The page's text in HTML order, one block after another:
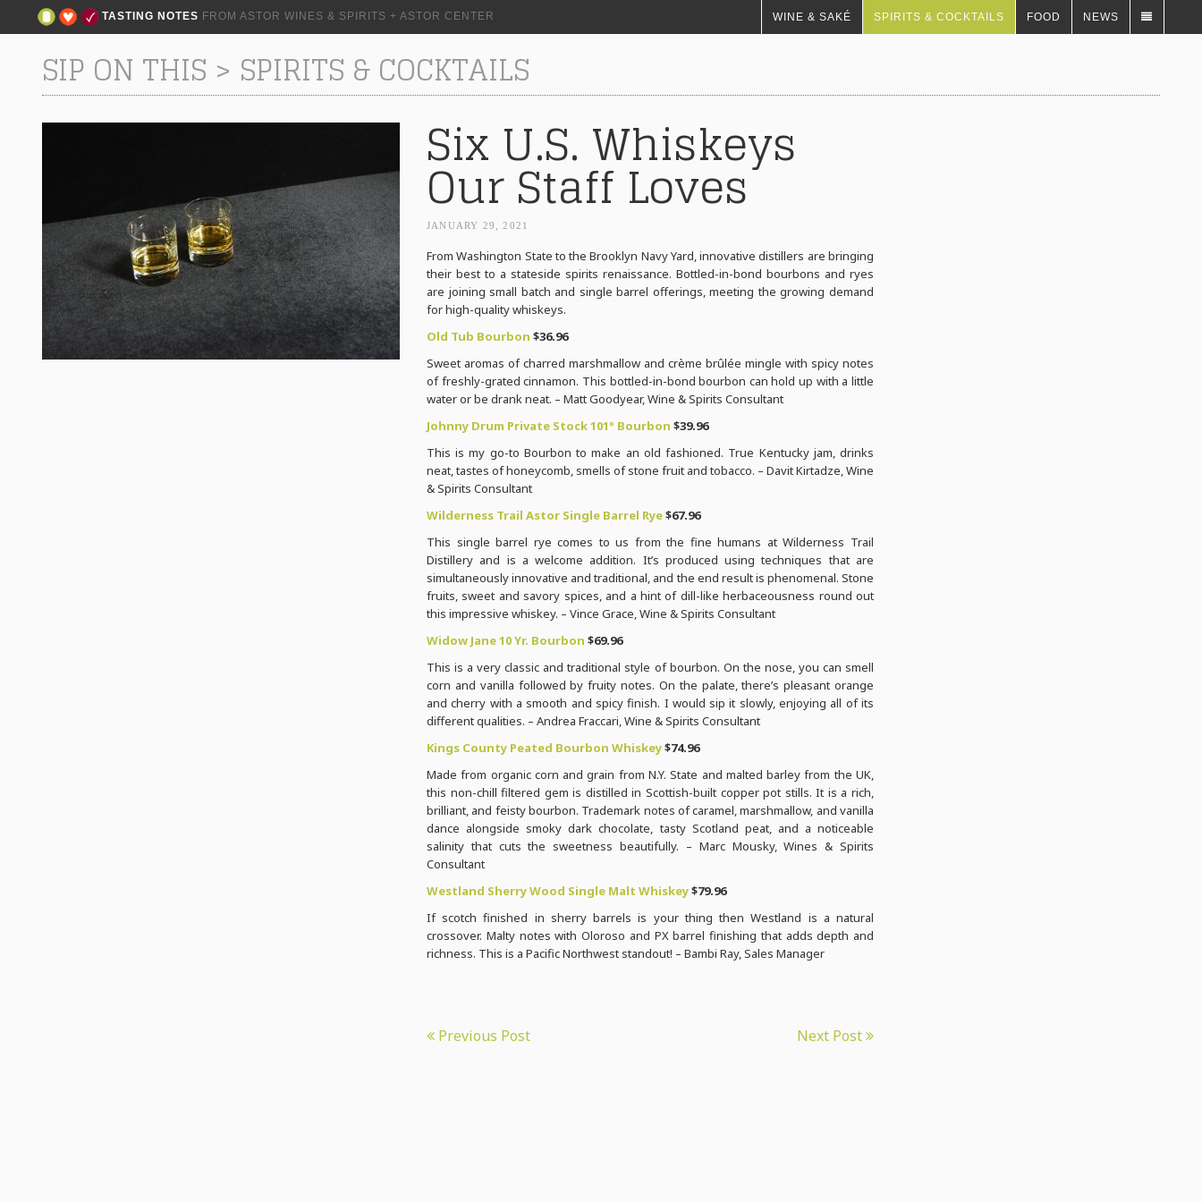
TASTING NOTES FROM ASTOR WINES & SPIRITS + ASTOR CENTER WINE & SAKÉ SPIRITS & COCKTAILS FOOD NEWS
SIP ON THIS > SPIRITS & COCKTAILS
Six U.S. Whiskeys
Our Staff Loves
JANUARY 29, 2021
From Washington State to the Brooklyn Navy Yard, innovative distillers are bringing
their best to a stateside spirits renaissance. Bottled-in-bond bourbons and ryes
are joining small batch and single barrel offerings, meeting the growing demand
for high-quality whiskeys.
Old Tub Bourbon $36.96
Sweet aromas of charred marshmallow and crème brûlée mingle with spicy notes
of freshly-grated cinnamon. This bottled-in-bond bourbon can hold up with a little
water or be drank neat. – Matt Goodyear, Wine & Spirits Consultant
Johnny Drum Private Stock 101° Bourbon $39.96
This is my go-to Bourbon to make an old fashioned. True Kentucky jam, drinks
neat, tastes of honeycomb, smells of stone fruit and tobacco. – Davit Kirtadze, Wine
& Spirits Consultant
Wilderness Trail Astor Single Barrel Rye$67.96
This single barrel rye comes to us from the fine humans at Wilderness Trail
Distillery and is a welcome addition. It’s produced using techniques that are
simultaneously innovative and traditional, and the end result is phenomenal. Stone
fruits, sweet and savory spices, and a hint of dill-like herbaceousness round out
this impressive whiskey. – Vince Grace, Wine & Spirits Consultant
Widow Jane 10 Yr. Bourbon $69.96
This is a very classic and traditional style of bourbon. On the nose, you can smell
corn and vanilla followed by fruity notes. On the palate, there’s pleasant orange
and cherry with a smooth and spicy finish. I would sip it slowly, enjoying all of its
different qualities. – Andrea Fraccari, Wine & Spirits Consultant
Kings County Peated Bourbon Whiskey$74.96
Made from organic corn and grain from N.Y. State and malted barley from the UK,
this non-chill filtered gem is distilled in Scottish-built copper pot stills. It is a rich,
brilliant, and feisty bourbon. Trademark notes of caramel, marshmallow, and vanilla
dance alongside smoky dark chocolate, tasty Scotland peat, and a noticeable
salinity that cuts the sweetness beautifully. – Marc Mousky, Wines & Spirits
Consultant
Westland Sherry Wood Single Malt Whiskey$79.96
If scotch finished in sherry barrels is your thing then Westland is a natural
crossover. Malty notes with Oloroso and PX barrel finishing that adds depth and
richness. This is a Pacific Northwest standout! – Bambi Ray, Sales Manager
Previous Post Next Post